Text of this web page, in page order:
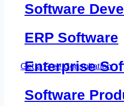
Software
ERP Software
Enterprise
Software
Get a Free Consultation